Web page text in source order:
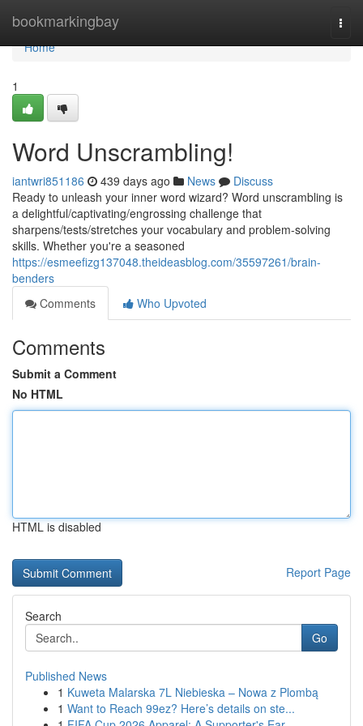
bookmarkingbay
Home
Home
1
Word Unscrambling!
iantwri851186 439 days ago News
Discuss
Ready to unleash your inner word wizard? Word unscrambling is
a delightful/captivating/engrossing challenge that
sharpens/tests/stretches your vocabulary and problem-solving
skills. Whether you're a seasoned
https://esmeefizg137048.theideasblog.com/35597261/brain-
benders
Comments
Who Upvoted
Comments
Submit a Comment
No HTML
HTML is disabled
Report Page
Search
Go
Published News
1 Kuweta Malarska 7L Niebieska – Nowa z Plombą
1 Want to Reach 99ez? Here’s details on ste...